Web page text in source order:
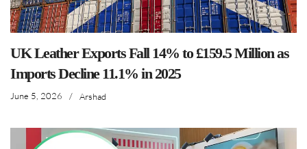
UK Leather Exports Fall 14% to £159.5 Million as
Imports Decline 11.1% in 2025
June 5, 2026 / Arshad